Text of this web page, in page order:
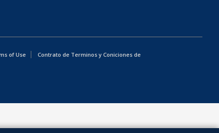
of Use
Contrato de Terminos y Coniciones de